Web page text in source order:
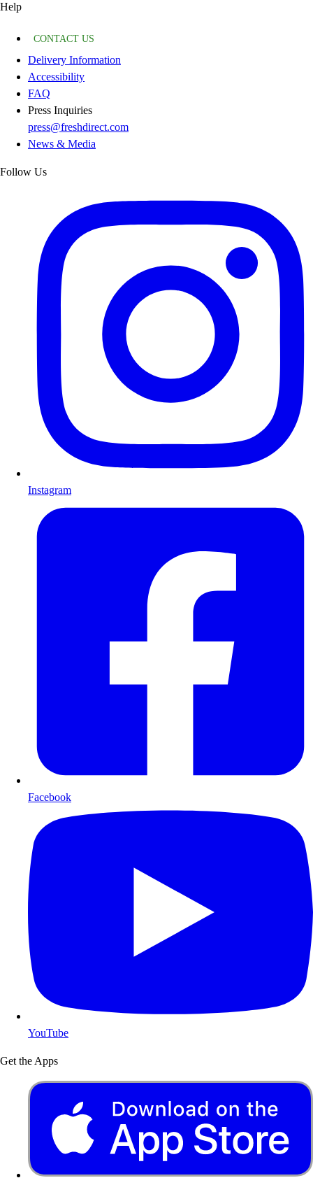
Help
CONTACT US
Delivery Information
Accessibility
FAQ
Press Inquiries
press@freshdirect.com
News & Media
Follow Us
Instagram
Facebook
YouTube
Get the Apps